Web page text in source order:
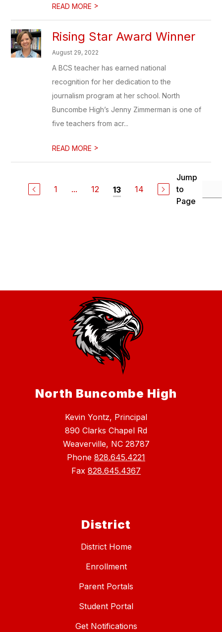
READ MORE >
Rising Star Award Winner
August 29, 2022
A BCS teacher has earned national
recognition for her dedication to the
journalism program at her school. North
Buncombe High’s Jenny Zimmerman is one of
five teachers from acr...
READ MORE >
1 ... 12 13 14
Jump
to
Page
North Buncombe High
Kevin Yontz, Principal
890 Clarks Chapel Rd
Weaverville, NC 28787
Phone 828.645.4221
Fax 828.645.4367
District
District Home
Enrollment
Parent Portals
Student Portal
Get Notifications